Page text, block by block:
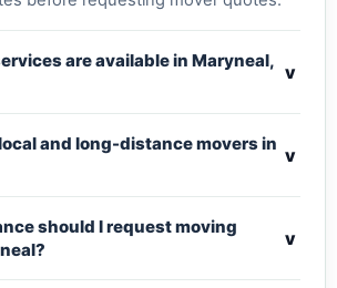
are available in Maryneal,
v
and long-distance movers in
v
should I request moving
v